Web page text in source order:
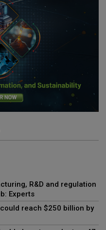
R&D and regulation
Experts
reach $250 billion by